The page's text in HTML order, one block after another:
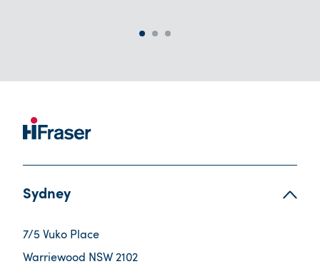
Sydney
7/5 Vuko Place
Warriewood NSW 2102